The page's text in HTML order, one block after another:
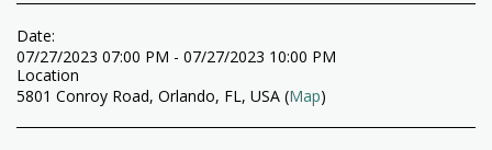
Date:
07/27/2023 07:00 PM - 07/27/2023 10:00 PM
Location
5801 Conroy Road, Orlando, FL, USA (Map)